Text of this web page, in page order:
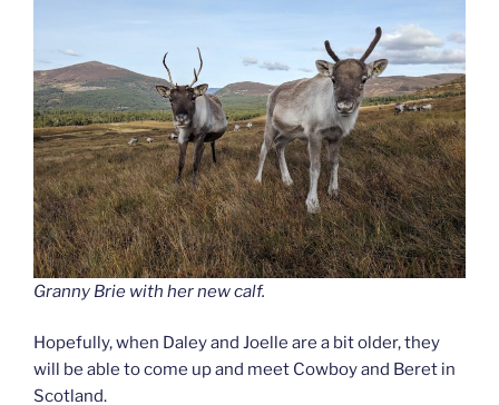
Granny Brie with her new calf.
Hopefully, when Daley and Joelle are a bit older, they
will be able to come up and meet Cowboy and Beret in
Scotland.